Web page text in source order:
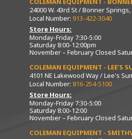
24000 W. 43rd St / Bonner Springs,
Local Number: 913-422-3040
Store Hours:
Monday-Friday 7:30-5:00
Saturday 8:00-12:00pm
November – February Closed
COLEMAN EQUIPMENT - LEE’S
4101 NE Lakewood Way / Lee's
Local Number: 816-254-5100
Store Hours:
Monday-Friday 7:30-5:00
Saturday 8:00-12:00
November – February Closed
COLEMAN EQUIPMENT -